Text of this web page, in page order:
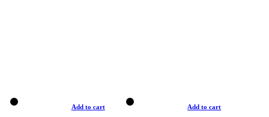
Add to cart Add to cart